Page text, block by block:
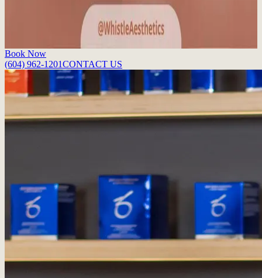
Book Now
(604) 962-1201CONTACT US